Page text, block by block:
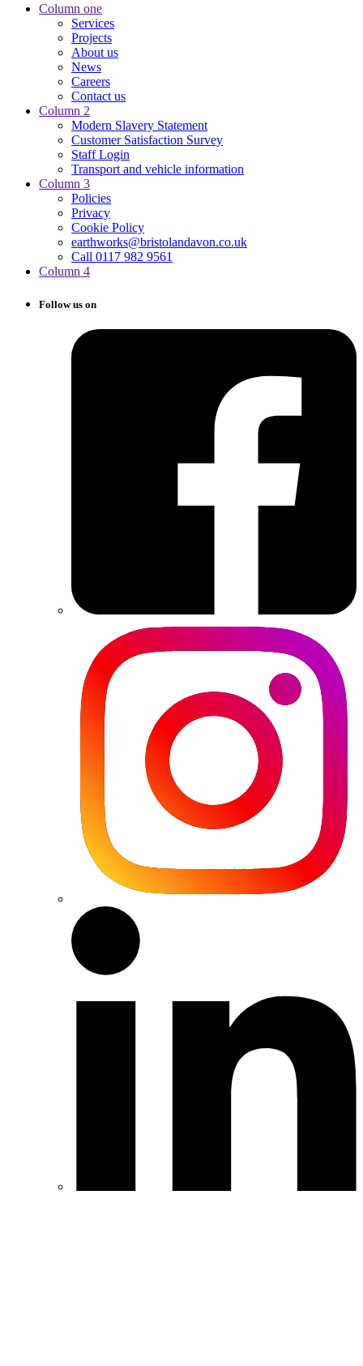
Column one
Services
Projects
About us
News
Careers
Contact us
Column 2
Modern Slavery Statement
Customer Satisfaction Survey
Staff Login
Transport and vehicle information
Column 3
Policies
Privacy
Cookie Policy
earthworks@bristolandavon.co.uk
Call 0117 982 9561
Column 4
Follow us on